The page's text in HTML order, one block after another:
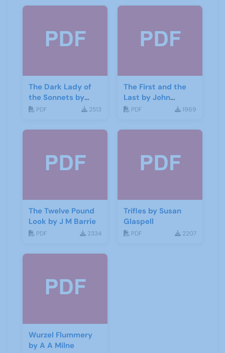
The Dark Lady of
the Sonnets by
George Bernard
PDF 2513
The First and the
Last by John
Galsworthy
PDF 1969
The Twelve Pound
Look by J M Barrie
PDF 2334
Trifles by Susan
Glaspell
PDF 2207
Wurzel Flummery
by A A Milne